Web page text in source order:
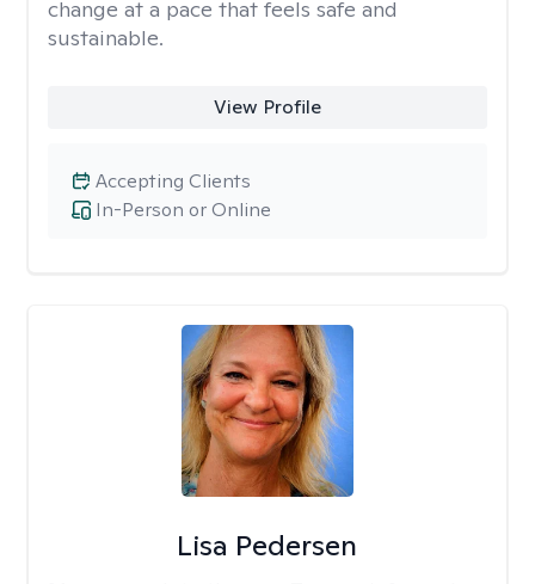
change at a pace that feels safe and
sustainable.
View Profile
In-Person or Online
Accepting Clients
Lisa Pedersen